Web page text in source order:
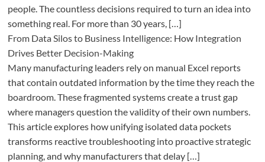
people. The countless decisions required to turn an idea into
something real. For more than 30 years, […]
From Data Silos to Business Intelligence: How Integration
Drives Better Decision-Making
Many manufacturing leaders rely on manual Excel reports
that contain outdated information by the time they reach the
boardroom. These fragmented systems create a trust gap
where managers question the validity of their own numbers.
This article explores how unifying isolated data pockets
transforms reactive troubleshooting into proactive strategic
planning, and why manufacturers that delay […]